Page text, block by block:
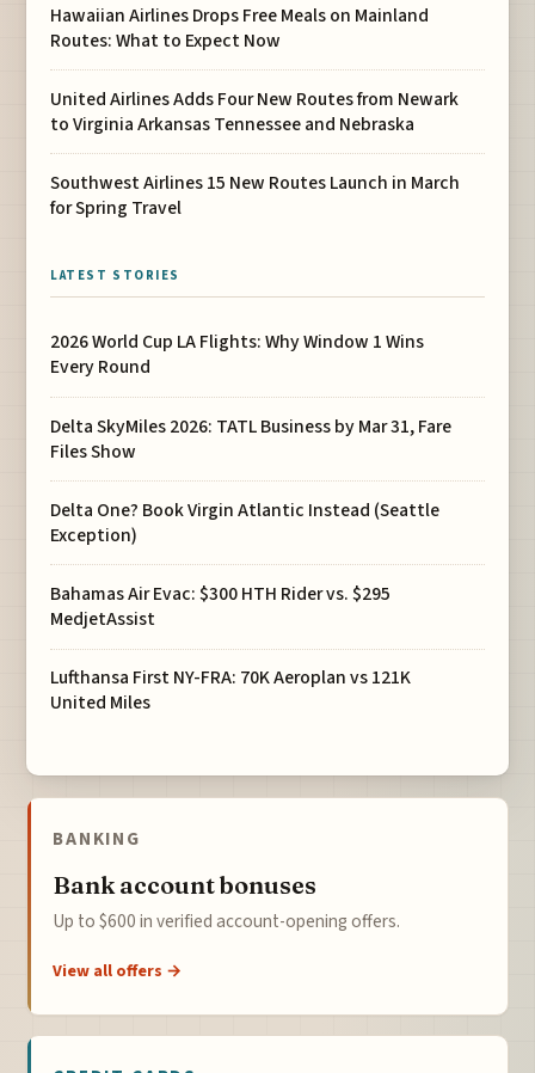
Hawaiian Airlines Drops Free Meals on Mainland
Routes: What to Expect Now
United Airlines Adds Four New Routes from Newark
to Virginia Arkansas Tennessee and Nebraska
Southwest Airlines 15 New Routes Launch in March
for Spring Travel
LATEST STORIES
2026 World Cup LA Flights: Why Window 1 Wins
Every Round
Delta SkyMiles 2026: TATL Business by Mar 31, Fare
Files Show
Delta One? Book Virgin Atlantic Instead (Seattle
Exception)
Bahamas Air Evac: $300 HTH Rider vs. $295
MedjetAssist
Lufthansa First NY-FRA: 70K Aeroplan vs 121K
United Miles
BANKING
Bank account bonuses
Up to $600 in verified account-opening offers.
View all offers →